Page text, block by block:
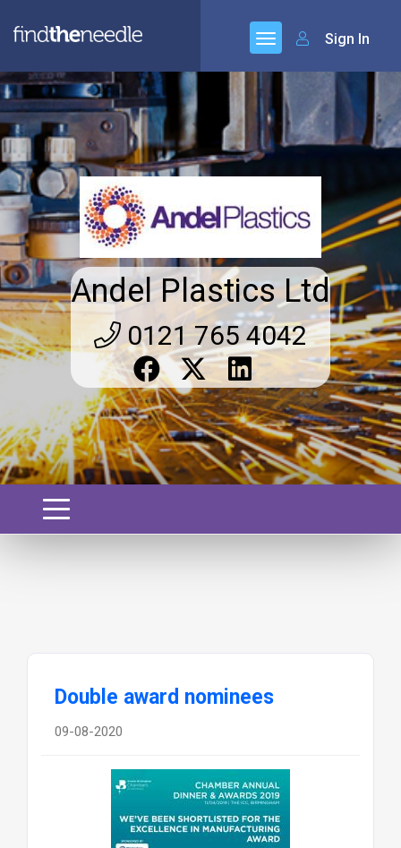
Sign In
Andel Plastics Ltd
0121 765 4042
Double award nominees
09-08-2020